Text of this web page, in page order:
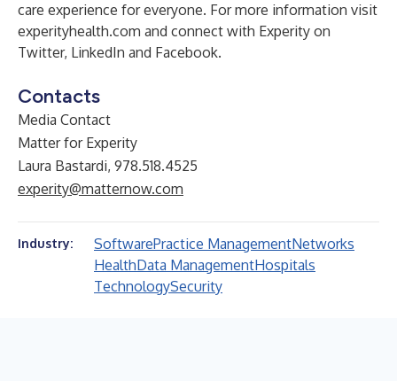
care experience for everyone. For more information visit
experityhealth.com and connect with Experity on
Twitter, LinkedIn and Facebook.
Contacts
Media Contact
Matter for Experity
Laura Bastardi, 978.518.4525
experity@matternow.com
Industry: SoftwarePractice ManagementNetworks
HealthData ManagementHospitals
TechnologySecurity